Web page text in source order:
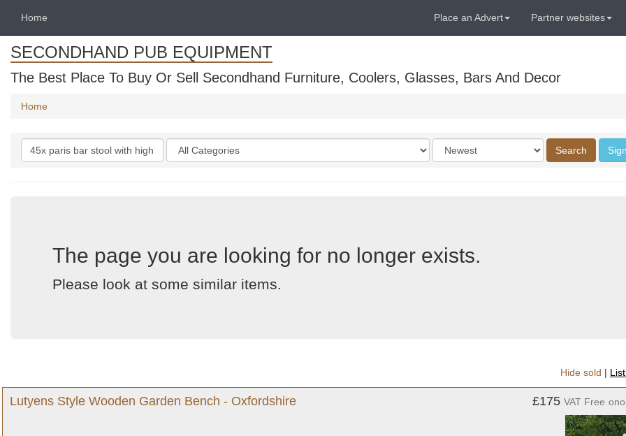
Home Place an Advert Partner websites
SECONDHAND PUB EQUIPMENT
The Best Place To Buy Or Sell Secondhand Furniture, Coolers, Glasses, Bars And Decor
Home
Search
keywords
Categories
Order
by
Search
The page you are looking for no longer exists.
Please look at some similar items.
Hide sold |
Lutyens Style Wooden Garden Bench - Oxfordshire £175 VAT Free ono